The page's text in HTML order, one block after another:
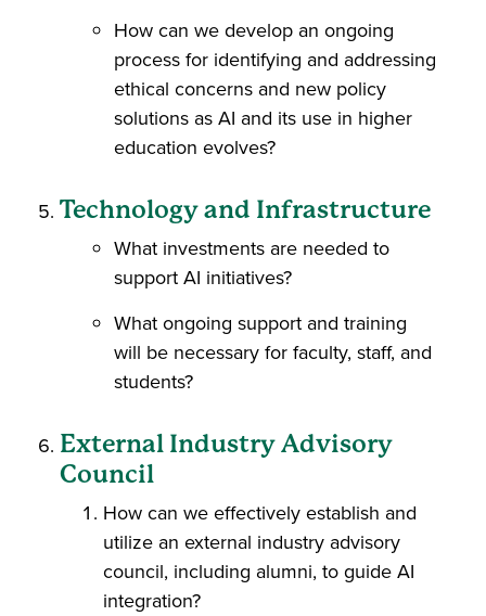
How can we develop an ongoing
process for identifying and addressing
ethical concerns and new policy
solutions as AI and its use in higher
education evolves?
Technology and Infrastructure
What investments are needed to
support AI initiatives?
What ongoing support and training
will be necessary for faculty, staff, and
students?
External Industry Advisory
Council
How can we effectively establish and
utilize an external industry advisory
council, including alumni, to guide AI
integration?